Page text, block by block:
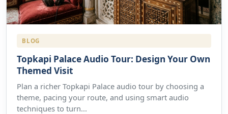
BLOG
Topkapi Palace Audio Tour: Design Your Own
Themed Visit
Plan a richer Topkapi Palace audio tour by choosing a
theme, pacing your route, and using smart audio
techniques to turn...